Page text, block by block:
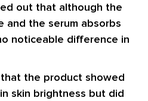
out that although the
and the serum absorbs
noticeable difference in
that the product showed
skin brightness but did